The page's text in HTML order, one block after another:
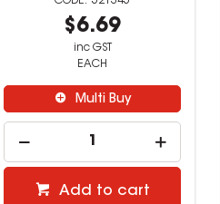
$6.69
inc GST
EACH
Multi Buy
Add to cart